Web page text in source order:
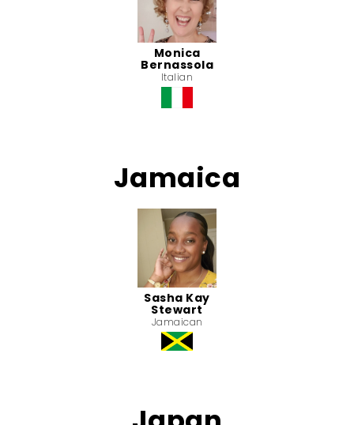
Monica
Bernassola
Italian
Jamaica
Sasha Kay
Stewart
Jamaican